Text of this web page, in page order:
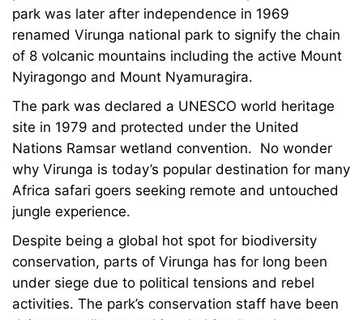
park was later after independence in 1969
renamed Virunga national park to signify the chain
of 8 volcanic mountains including the active Mount
Nyiragongo and Mount Nyamuragira.
The park was declared a UNESCO world heritage
site in 1979 and protected under the United
Nations Ramsar wetland convention. No wonder
why Virunga is today’s popular destination for many
Africa safari goers seeking remote and untouched
jungle experience.
Despite being a global hot spot for biodiversity
conservation, parts of Virunga has for long been
under siege due to political tensions and rebel
activities. The park’s conservation staff have been